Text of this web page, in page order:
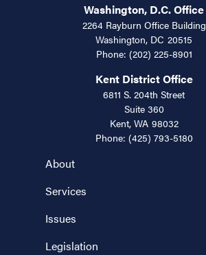
About
Services
Issues
Legislation
Washington, D.C. Office
2264 Rayburn Office Building
Washington, DC20515
Phone: (202) 225-8901
Kent District Office
6811 S. 204th Street
Suite 360
Kent, WA98032
Phone: (425) 793-5180